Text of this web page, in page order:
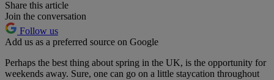
Share this article
Join the conversation
Follow us
Add us as a preferred source on Google
Perhaps the best thing about spring in the UK, is the opportunity for
weekends away. Sure, one can go on a little staycation throughout